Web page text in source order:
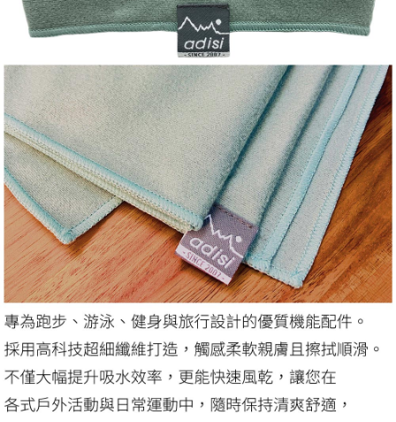
Protections Inc., you may need to provide personal information within the
necessary scope of this service. Additionally, the rights of payment claims
related to the transaction will be transferred to Net Protections Inc.
For information regarding the handling of personal data, please visit the
following URL:
https://aftee.tw/terms/#terms3
Users who are minors must obtain consent from their legal guardian or
parent before using "AFTEE Buy Now Pay Later." The company will not be
responsible for any losses incurred without proper consent.
When using "AFTEE Buy Now Pay Later," the credit limit will be
determined based on individual account conditions and subject to real-
time review by the company. If there is still an insufficient credit limit, users
may be requested to undergo identity verification based on the review
results.
Registering multiple accounts or using others' information for registration
is strictly prohibited. In case of malicious use, Net Protections Inc.
reserves the right to suspend the user's credit limit and take legal action.